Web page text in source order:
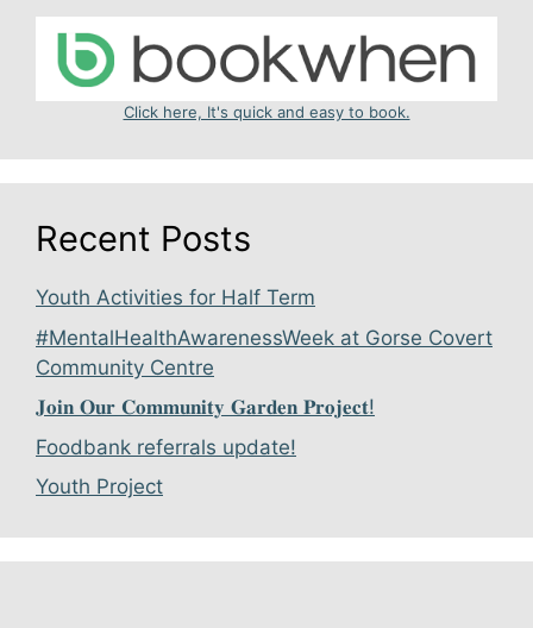
Click here, It's quick and easy to book.
Recent Posts
Youth Activities for Half Term
#MentalHealthAwarenessWeek at Gorse Covert
Community Centre
𝐉𝐨𝐢𝐧 𝐎𝐮𝐫 𝐂𝐨𝐦𝐦𝐮𝐧𝐢𝐭𝐲 𝐆𝐚𝐫𝐝𝐞𝐧 𝐏𝐫𝐨𝐣𝐞𝐜𝐭!
Foodbank referrals update!
Youth Project